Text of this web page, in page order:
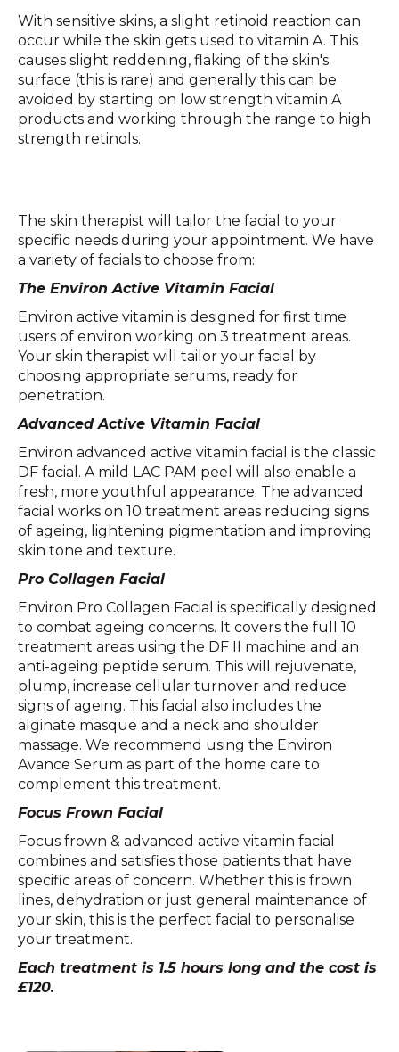
With sensitive skins, a slight retinoid reaction can
occur while the skin gets used to vitamin A. This
causes slight reddening, flaking of the skin's
surface (this is rare) and generally this can be
avoided by starting on low strength vitamin A
products and working through the range to high
strength retinols.
The skin therapist will tailor the facial to your
specific needs during your appointment. We have
a variety of facials to choose from:
The Environ Active Vitamin Facial
Environ active vitamin is designed for first time
users of environ working on 3 treatment areas.
Your skin therapist will tailor your facial by
choosing appropriate serums, ready for
penetration.
Advanced Active Vitamin Facial
Environ advanced active vitamin facial is the classic
DF facial. A mild LAC PAM peel will also enable a
fresh, more youthful appearance. The advanced
facial works on 10 treatment areas reducing signs
of ageing, lightening pigmentation and improving
skin tone and texture.
Pro Collagen Facial
Environ Pro Collagen Facial is specifically designed
to combat ageing concerns. It covers the full 10
treatment areas using the DF II machine and an
anti-ageing peptide serum. This will rejuvenate,
plump, increase cellular turnover and reduce
signs of ageing. This facial also includes the
alginate masque and a neck and shoulder
massage. We recommend using the Environ
Avance Serum as part of the home care to
complement this treatment.
Focus Frown Facial
Focus frown & advanced active vitamin facial
combines and satisfies those patients that have
specific areas of concern. Whether this is frown
lines, dehydration or just general maintenance of
your skin, this is the perfect facial to personalise
your treatment.
Each treatment is 1.5 hours long and the cost is
£120.